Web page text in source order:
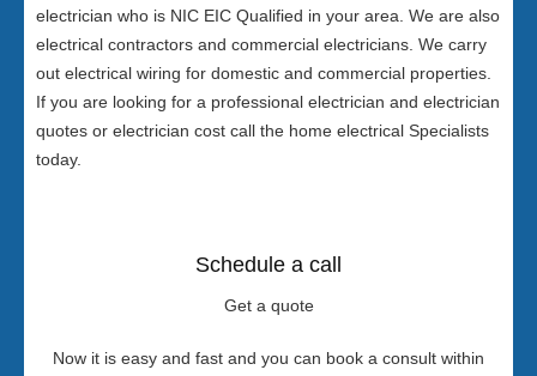
electrician who is NIC EIC Qualified in your area. We are also
electrical contractors and commercial electricians. We carry
out electrical wiring for domestic and commercial properties.
If you are looking for a professional electrician and electrician
quotes or electrician cost call the home electrical Specialists
today.
Schedule a call
Get a quote
Now it is easy and fast and you can book a consult within